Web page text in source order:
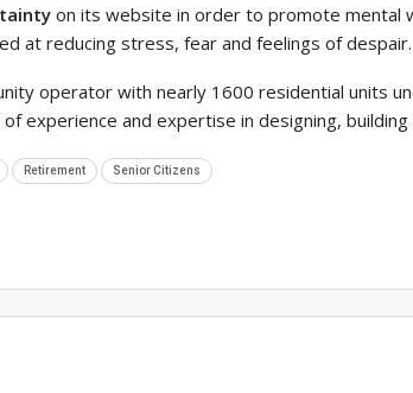
on its website in order to promote mental
at reducing stress, fear and feelings of despair.
operator with nearly 1600 residential units
experience and expertise in designing,
Retirement Senior Citizens